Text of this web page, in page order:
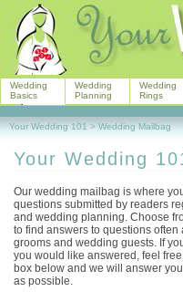
Your Wedding
Our wedding mailbag is where
questions submitted by readers
and wedding planning. Choose
to find answers to questions often
grooms and wedding guests. If
you would like answered, feel
box below and we will answer
as possible.
Wedding
Basics
Wedding
Planning
Wedding
Rings
Your Wedding 101 > Wedding Mailbag